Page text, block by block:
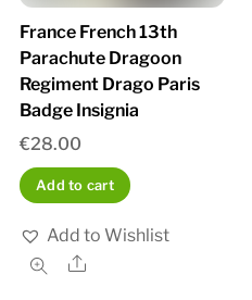
France French 13th
Parachute Dragoon
Regiment Drago Paris
Badge Insignia
€28.00
Add to cart
Add to Wishlist
Share